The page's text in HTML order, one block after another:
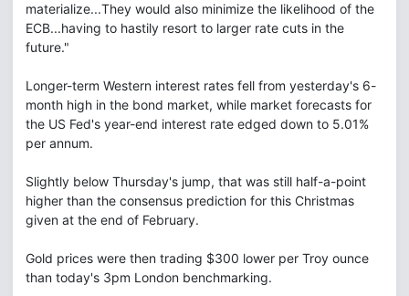
materialize...They would also minimize the likelihood of the
ECB...having to hastily resort to larger rate cuts in the
future."
Longer-term Western interest rates fell from yesterday's 6-
month high in the bond market, while market forecasts for
the US Fed's year-end interest rate edged down to 5.01%
per annum.
Slightly below Thursday's jump, that was still half-a-point
higher than the consensus prediction for this Christmas
given at the end of February.
Gold prices were then trading $300 lower per Troy ounce
than today's 3pm London benchmarking.